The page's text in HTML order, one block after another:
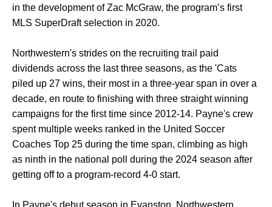
in the development of Zac McGraw, the program’s first
MLS SuperDraft selection in 2020.
Northwestern's strides on the recruiting trail paid
dividends across the last three seasons, as the 'Cats
piled up 27 wins, their most in a three-year span in over a
decade, en route to finishing with three straight winning
campaigns for the first time since 2012-14. Payne's crew
spent multiple weeks ranked in the United Soccer
Coaches Top 25 during the time span, climbing as high
as ninth in the national poll during the 2024 season after
getting off to a program-record 4-0 start.
In Payne's debut season in Evanston, Northwestern